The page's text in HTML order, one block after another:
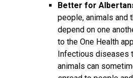
Better for
people, animals and
depend on one
to the One Health
Infectious diseases
animals can